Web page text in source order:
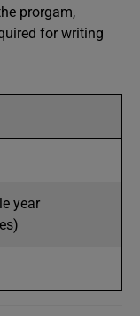
prorgam,
for writing
year